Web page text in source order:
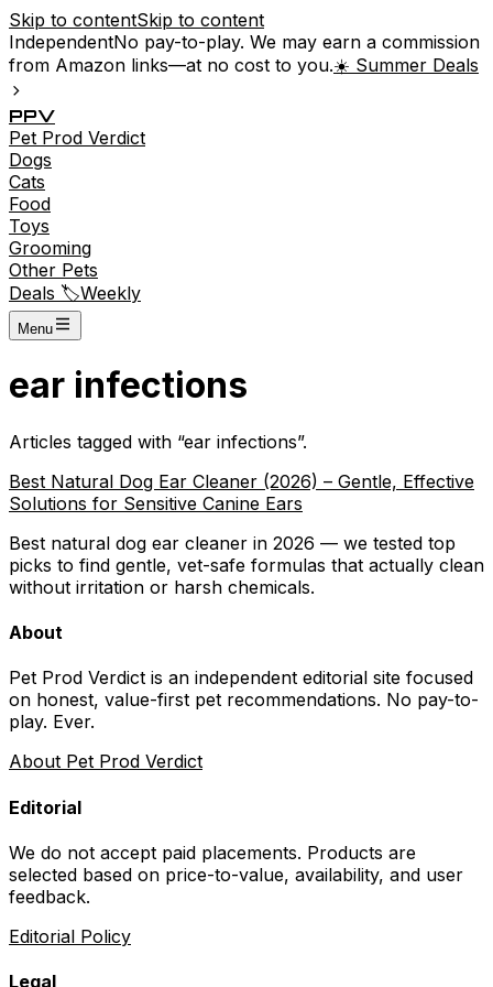
Skip to contentSkip to content
IndependentNo pay-to-play. We may earn a commission
from Amazon links—at no cost to you.☀️ Summer Deals
PPV
Pet Prod Verdict
Dogs
Cats
Food
Toys
Grooming
Other Pets
Deals 🏷️Weekly
Menu
ear infections
Articles tagged with “ear infections”.
Best Natural Dog Ear Cleaner (2026) – Gentle, Effective
Solutions for Sensitive Canine Ears
Best natural dog ear cleaner in 2026 — we tested top
picks to find gentle, vet-safe formulas that actually clean
without irritation or harsh chemicals.
About
Pet Prod Verdict is an independent editorial site focused
on honest, value-first pet recommendations. No pay-to-
play. Ever.
About Pet Prod Verdict
Editorial
We do not accept paid placements. Products are
selected based on price-to-value, availability, and user
feedback.
Editorial Policy
Legal